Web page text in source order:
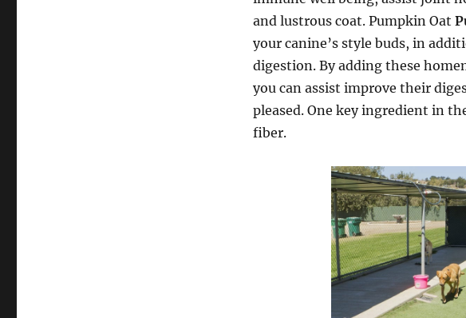
and lustrous coat. Pumpkin Oat
your canine’s style buds, in
digestion. By adding these
you can assist improve their
pleased. One key ingredient in
fiber.